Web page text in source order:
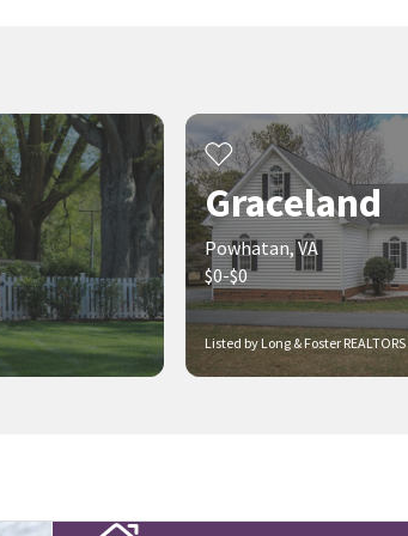
Listed by Long & Foster REALTORS
Graceland
Powhatan, VA
$0-$0